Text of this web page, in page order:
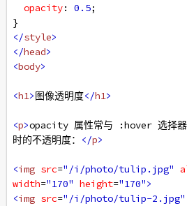
opacity: 0.5;
}
</style>
</head>
<body>
<h1>图像透明度</h1>
<p>opacity 属性常与 :hover 选择器
时的不透明度：
</p>
<img src="/i/photo/tulip.jpg"
width="170" height="170">
<img src="/i/photo/tulip-2.jpg"